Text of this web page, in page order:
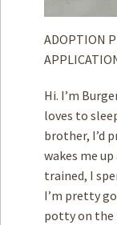
ADOPTION
Hi. I’m
loves to
brother, I’d
wakes me
trained, I
I’m pretty
potty on the